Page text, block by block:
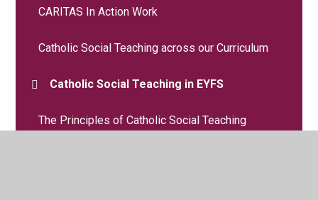
CARITAS In Action Work
Catholic Social Teaching across our Curriculum
Catholic Social Teaching in EYFS
The Principles of Catholic Social Teaching